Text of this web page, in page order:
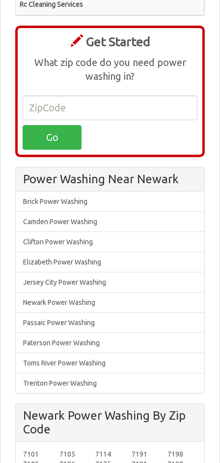
Rc Cleaning Services
Get Started
What zip code do you need power
washing in?
Power Washing Near Newark
Brick Power Washing
Camden Power Washing
Clifton Power Washing
Elizabeth Power Washing
Jersey City Power Washing
Newark Power Washing
Passaic Power Washing
Paterson Power Washing
Toms River Power Washing
Trenton Power Washing
Newark Power Washing By Zip
Code
7101
7105
7114
7191
7198